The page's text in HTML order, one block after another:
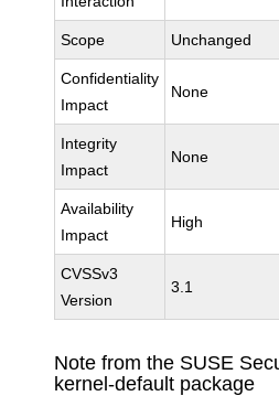
Scope Unchanged
Confidentiality
Impact
None
Integrity
Impact
None
Availability
Impact
High
CVSSv3
Version
3.1
Note from the SUSE
kernel-default package